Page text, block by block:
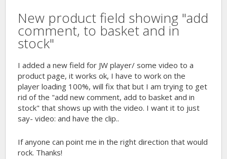
New product field showing "add
comment, to basket and in
stock"
I added a new field for JW player/ some video to a
product page, it works ok, I have to work on the
player loading 100%, will fix that but I am trying to get
rid of the "add new comment, add to basket and in
stock" that shows up with the video. I want it to just
say- video: and have the clip..
If anyone can point me in the right direction that would
rock. Thanks!